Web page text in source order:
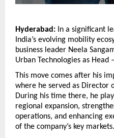
Hyderabad: In a significant
India’s evolving mobility
business leader Neela
Urban Technologies as Head
This move comes after his
where he served as Director
During his time there, he
regional expansion,
operations, and enhancing
of the company’s key markets.